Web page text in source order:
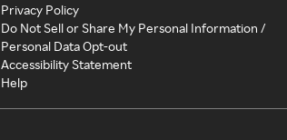
Privacy Policy
Do Not Sell or Share My Personal Information /
Personal Data Opt-out
Accessibility Statement
Help